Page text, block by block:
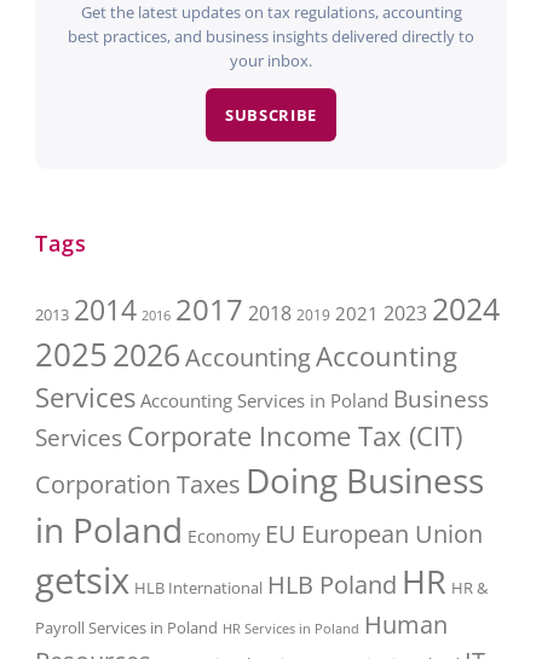
Get the latest updates on tax regulations, accounting
best practices, and business insights delivered directly to
your inbox.
SUBSCRIBE
Tags
2013 2014 2016 2017 2018 2019 2021 2023 2024
20252026AccountingAccounting
Services Accounting Services in Poland Business
Services Corporate Income Tax (CIT)
Corporation Taxes Doing Business
in Poland Economy EU European Union
getsix HLB International HLB Poland HR HR &
Payroll Services in Poland HR Services in Poland Human